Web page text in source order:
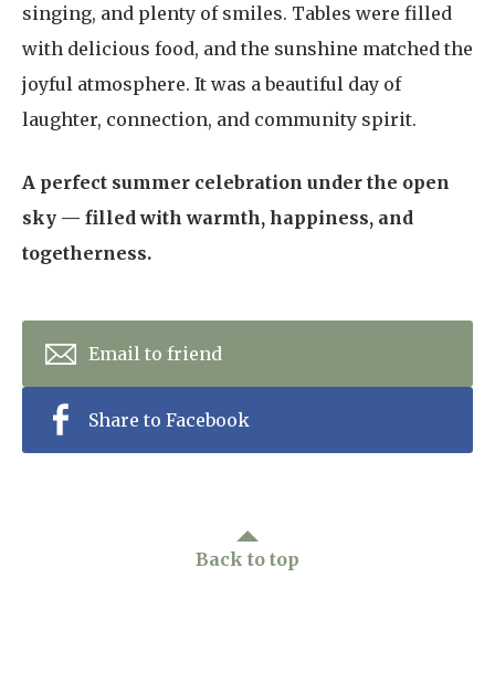
singing, and plenty of smiles. Tables were filled
with delicious food, and the sunshine matched the
joyful atmosphere. It was a beautiful day of
laughter, connection, and community spirit.
A perfect summer celebration under the open
sky — filled with warmth, happiness, and
togetherness.
Email to friend
Share to Facebook
Back to top